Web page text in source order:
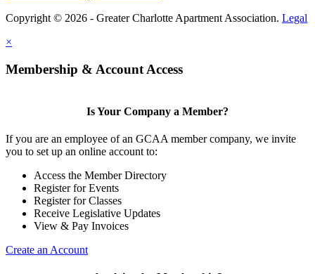
Copyright © 2026 - Greater Charlotte Apartment Association. Legal
×
Membership & Account Access
Is Your Company a Member?
If you are an employee of an GCAA member company, we invite
you to set up an online account to:
Access the Member Directory
Register for Events
Register for Classes
Receive Legislative Updates
View & Pay Invoices
Create an Account